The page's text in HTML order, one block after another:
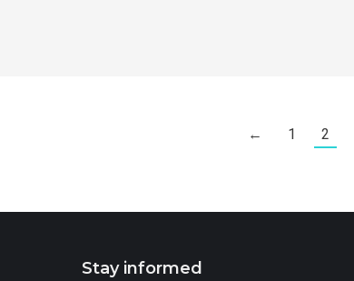
← 1 2
Stay informed